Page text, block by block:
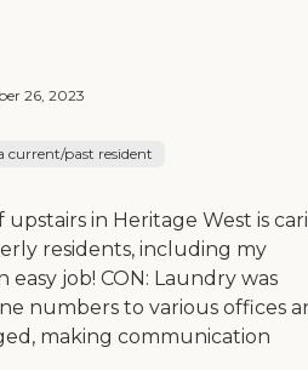
26, 2023
current/past resident
upstairs in Heritage West is
residents, including my
easy job! CON: Laundry was
numbers to various offices
making communication